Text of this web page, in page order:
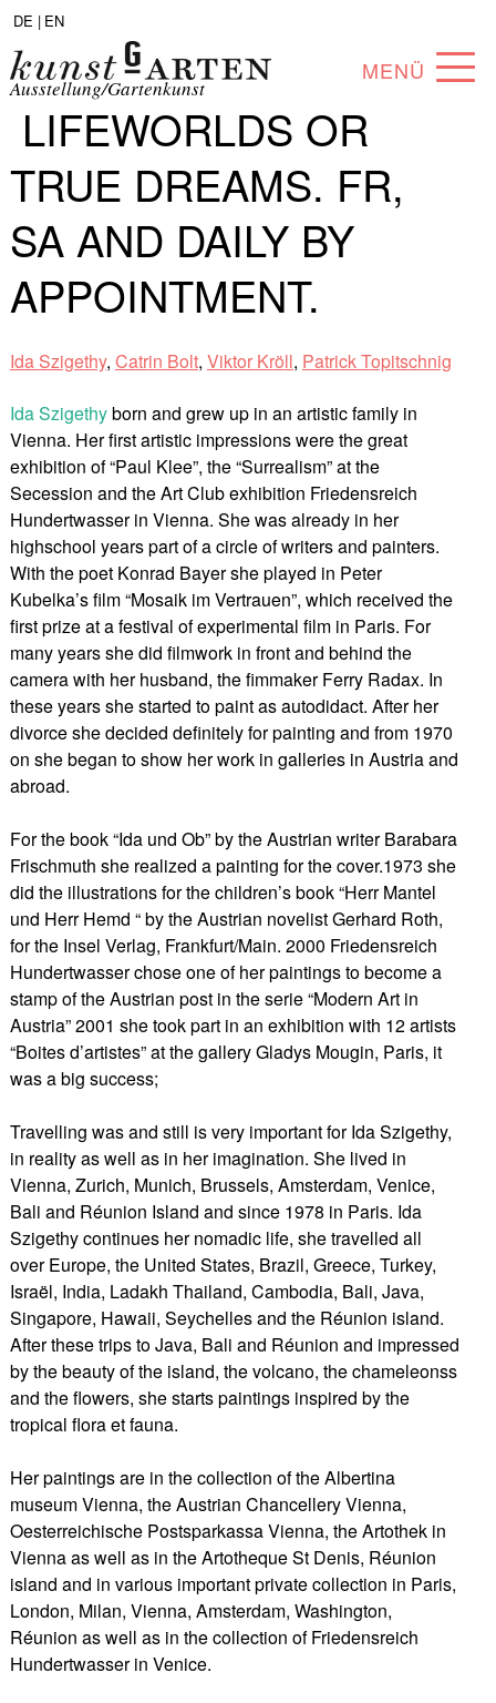
DE | EN
MENÜ
PROGRAM
ABOUT
COLLECTION
ARTISTS
Ausstellung/Gartenkunst
LIFEWORLDS OR
TRUE DREAMS. FR,
SA AND DAILY BY
APPOINTMENT.
Ida Szigethy, Catrin Bolt, Viktor Kröll, Patrick Topitschnig
Ida Szigethyborn and grew up in an artistic family in
Vienna. Her first artistic impressions were the great
exhibition of “Paul Klee”, the “Surrealism” at the
Secession and the Art Club exhibition Friedensreich
Hundertwasser in Vienna. She was already in her
highschool years part of a circle of writers and painters.
With the poet Konrad Bayer she played in Peter
Kubelka’s film “Mosaik im Vertrauen”, which received the
first prize at a festival of experimental film in Paris. For
many years she did filmwork in front and behind the
camera with her husband, the fimmaker Ferry Radax. In
these years she started to paint as autodidact. After her
divorce she decided definitely for painting and from 1970
on she began to show her work in galleries in Austria and
abroad.
For the book “Ida und Ob” by the Austrian writer Barabara
Frischmuth she realized a painting for the cover.1973 she
did the illustrations for the children’s book “Herr Mantel
und Herr Hemd “ by the Austrian novelist Gerhard Roth,
for the Insel Verlag, Frankfurt/Main. 2000 Friedensreich
Hundertwasser chose one of her paintings to become a
stamp of the Austrian post in the serie “Modern Art in
Austria” 2001 she took part in an exhibition with 12 artists
“Boites d’artistes” at the gallery Gladys Mougin, Paris, it
was a big success;
Travelling was and still is very important for Ida Szigethy,
in reality as well as in her imagination. She lived in
Vienna, Zurich, Munich, Brussels, Amsterdam, Venice,
Bali and Réunion Island and since 1978 in Paris. Ida
Szigethy continues her nomadic life, she travelled all
over Europe, the United States, Brazil, Greece, Turkey,
Israël, India, Ladakh Thailand, Cambodia, Bali, Java,
Singapore, Hawaii, Seychelles and the Réunion island.
After these trips to Java, Bali and Réunion and impressed
by the beauty of the island, the volcano, the chameleonss
and the flowers, she starts paintings inspired by the
tropical flora et fauna.
Her paintings are in the collection of the Albertina
museum Vienna, the Austrian Chancellery Vienna,
Oesterreichische Postsparkassa Vienna, the Artothek in
Vienna as well as in the Artotheque St Denis, Réunion
island and in various important private collection in Paris,
London, Milan, Vienna, Amsterdam, Washington,
Réunion as well as in the collection of Friedensreich
Hundertwasser in Venice.